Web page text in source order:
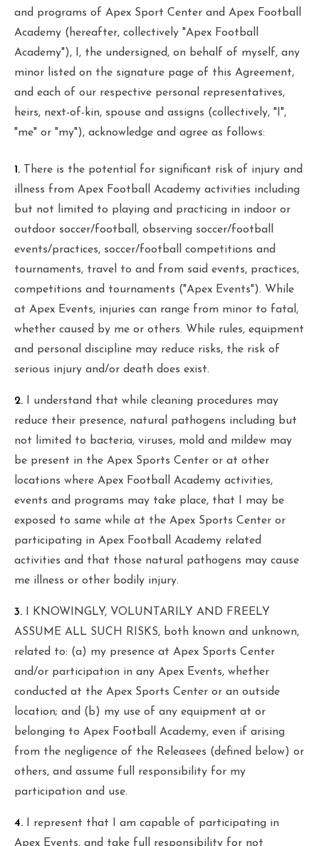
and programs of Apex Sport Center and Apex Football
Academy (hereafter, collectively "Apex Football
Academy"), I, the undersigned, on behalf of myself, any
minor listed on the signature page of this Agreement,
and each of our respective personal representatives,
heirs, next-of-kin, spouse and assigns (collectively, "I",
"me" or "my"), acknowledge and agree as follows:
1. There is the potential for significant risk of injury and
illness from Apex Football Academy activities including
but not limited to playing and practicing in indoor or
outdoor soccer/football, observing soccer/football
events/practices, soccer/football competitions and
tournaments, travel to and from said events, practices,
competitions and tournaments ("Apex Events"). While
at Apex Events, injuries can range from minor to fatal,
whether caused by me or others. While rules, equipment
and personal discipline may reduce risks, the risk of
serious injury and/or death does exist.
2. I understand that while cleaning procedures may
reduce their presence, natural pathogens including but
not limited to bacteria, viruses, mold and mildew may
be present in the Apex Sports Center or at other
locations where Apex Football Academy activities,
events and programs may take place, that I may be
exposed to same while at the Apex Sports Center or
participating in Apex Football Academy related
activities and that those natural pathogens may cause
me illness or other bodily injury.
3. I KNOWINGLY, VOLUNTARILY AND FREELY
ASSUME ALL SUCH RISKS, both known and unknown,
related to: (a) my presence at Apex Sports Center
and/or participation in any Apex Events, whether
conducted at the Apex Sports Center or an outside
location; and (b) my use of any equipment at or
belonging to Apex Football Academy, even if arising
from the negligence of the Releasees (defined below) or
others, and assume full responsibility for my
participation and use.
4. I represent that I am capable of participating in
Apex Events, and take full responsibility for not